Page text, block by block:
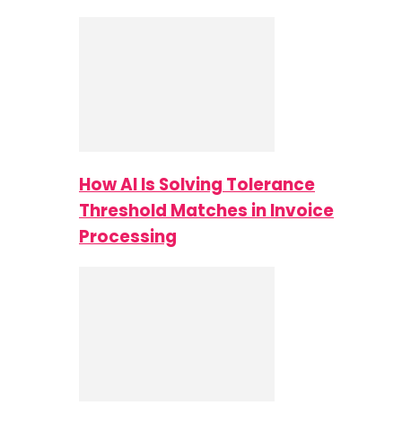
How AI Is Solving Tolerance
Threshold Matches in Invoice
Processing